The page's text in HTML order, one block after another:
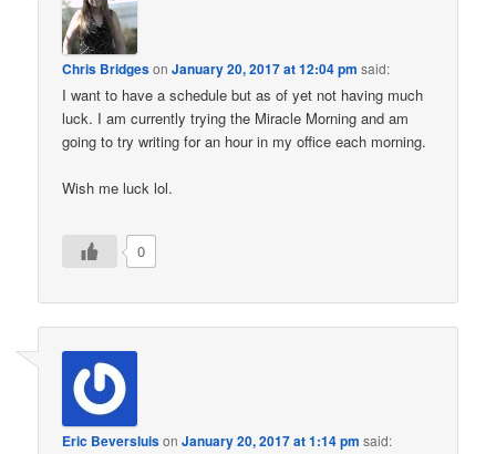
Chris BridgesonJanuary 20, 2017 at 12:04 pm said:
I want to have a schedule but as of yet not having much
luck. I am currently trying the Miracle Morning and am
going to try writing for an hour in my office each morning.
Wish me luck lol.
0
Eric BeversluisonJanuary 20, 2017 at 1:14 pm said: